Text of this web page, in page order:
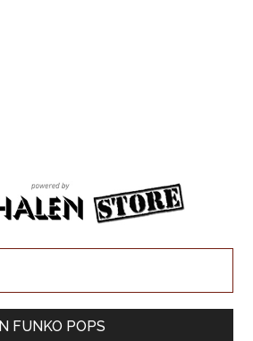
FUNKO POPS